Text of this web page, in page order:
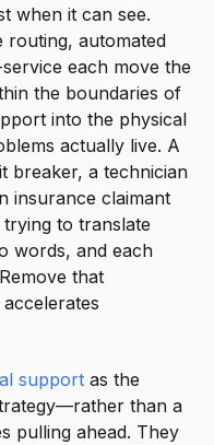
when it can see.
routing, automated
each move the
the boundaries of
into the physical
actually live. A
breaker, a technician
insurance claimant
to translate
words, and each
that
support as the
than a
pulling ahead. They